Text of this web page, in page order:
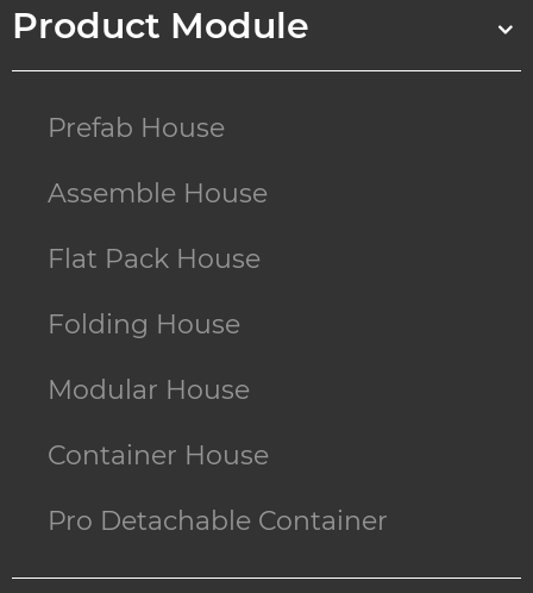
Product Module
Prefab House
Assemble House
Flat Pack House
Folding House
Modular House
Container House
Pro Detachable Container